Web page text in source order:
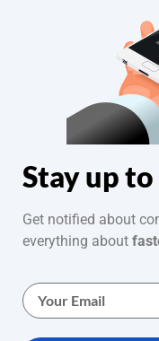
Stay up
Get notified about
everything about